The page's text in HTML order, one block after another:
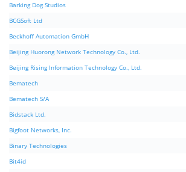
Barking Dog Studios
BCGSoft Ltd
Beckhoff Automation GmbH
Beijing Huorong Network Technology Co., Ltd.
Beijing Rising Information Technology Co., Ltd.
Bematech
Bematech S/A
Bidstack Ltd.
Bigfoot Networks, Inc.
Binary Technologies
Bit4id